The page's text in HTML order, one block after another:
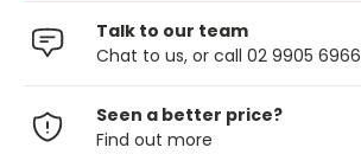
Talk to our team
Chat to us, or call 02 9905 6966
Seen a better price?
Find out more